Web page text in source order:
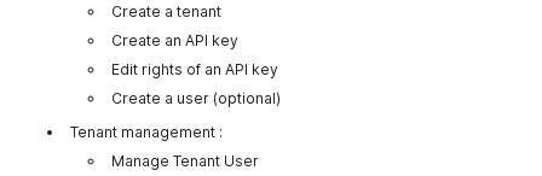
Create a tenant
Create an API key
Edit rights of an API key
Create a user (optional)
Tenant management :
Manage Tenant User